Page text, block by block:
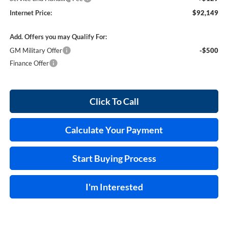
Internet Price:
$92,149
Add. Offers you may Qualify For:
GM Military Offer
-$500
Finance Offer
Click To Call
Calculate Your Payment
Start Buying Process
I'm Interested